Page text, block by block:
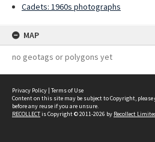
Cadets: 1960s photographs
MAP
no geotags or polygons yet
Privacy Policy | Terms of Use
Content on this site may be subject to Copyright, please
before any reuse if you are unsure.
RECOLLECTis Copyright © 2011-2026 by Recollect